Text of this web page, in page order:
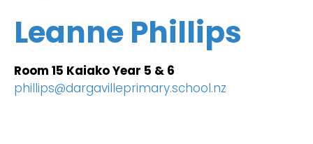
Leanne Phillips
Room 15 Kaiako Year 5 & 6
phillips@dargavilleprimary.school.nz